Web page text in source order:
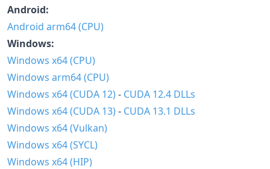
Android:
Android arm64 (CPU)
Windows:
Windows x64 (CPU)
Windows arm64 (CPU)
Windows x64 (CUDA 12)- CUDA 12.4 DLLs
Windows x64 (CUDA 13)- CUDA 13.1 DLLs
Windows x64 (Vulkan)
Windows x64 (SYCL)
Windows x64 (HIP)